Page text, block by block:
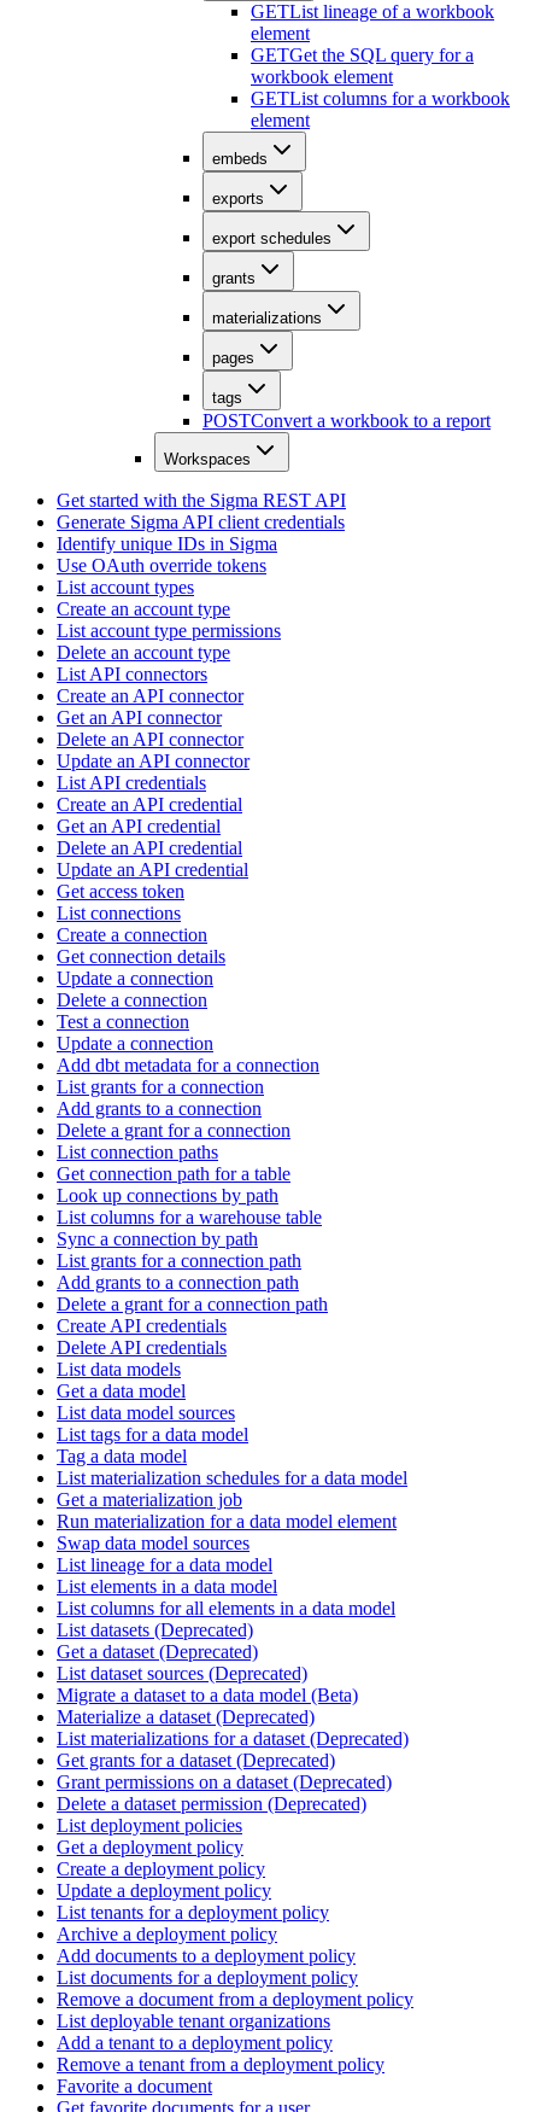
GETList lineage of a workbook
element
GETGet the SQL query for a
workbook element
GETList columns for a workbook
element
embeds
exports
export schedules
grants
materializations
pages
tags
POSTConvert a workbook to a report
Workspaces
Get started with the Sigma REST API
Generate Sigma API client credentials
Identify unique IDs in Sigma
Use OAuth override tokens
List account types
Create an account type
List account type permissions
Delete an account type
List API connectors
Create an API connector
Get an API connector
Delete an API connector
Update an API connector
List API credentials
Create an API credential
Get an API credential
Delete an API credential
Update an API credential
Get access token
List connections
Create a connection
Get connection details
Update a connection
Delete a connection
Test a connection
Update a connection
Add dbt metadata for a connection
List grants for a connection
Add grants to a connection
Delete a grant for a connection
List connection paths
Get connection path for a table
Look up connections by path
List columns for a warehouse table
Sync a connection by path
List grants for a connection path
Add grants to a connection path
Delete a grant for a connection path
Create API credentials
Delete API credentials
List data models
Get a data model
List data model sources
List tags for a data model
Tag a data model
List materialization schedules for a data model
Get a materialization job
Run materialization for a data model element
Swap data model sources
List lineage for a data model
List elements in a data model
List columns for all elements in a data model
List datasets (Deprecated)
Get a dataset (Deprecated)
List dataset sources (Deprecated)
Migrate a dataset to a data model (Beta)
Materialize a dataset (Deprecated)
List materializations for a dataset (Deprecated)
Get grants for a dataset (Deprecated)
Grant permissions on a dataset (Deprecated)
Delete a dataset permission (Deprecated)
List deployment policies
Get a deployment policy
Create a deployment policy
Update a deployment policy
List tenants for a deployment policy
Archive a deployment policy
Add documents to a deployment policy
List documents for a deployment policy
Remove a document from a deployment policy
List deployable tenant organizations
Add a tenant to a deployment policy
Remove a tenant from a deployment policy
Favorite a document